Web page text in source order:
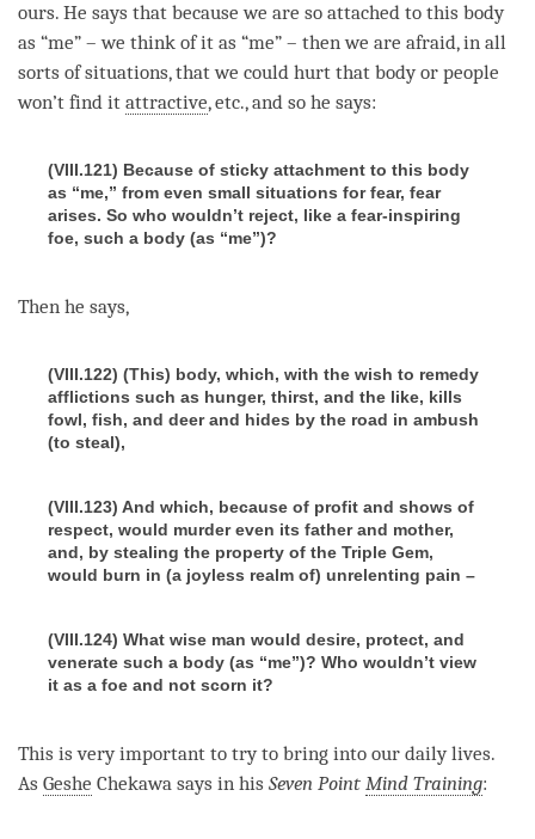
ours. He says that because we are so attached to this body
as “me” – we think of it as “me” – then we are afraid, in all
sorts of situations, that we could hurt that body or people
won’t find it attractive, etc., and so he says:
(VIII.121) Because of sticky attachment to this body
as “me,” from even small situations for fear, fear
arises. So who wouldn’t reject, like a fear-inspiring
foe, such a body (as “me”)?
Then he says,
(VIII.122) (This) body, which, with the wish to remedy
afflictions such as hunger, thirst, and the like, kills
fowl, fish, and deer and hides by the road in ambush
(to steal),
(VIII.123) And which, because of profit and shows of
respect, would murder even its father and mother,
and, by stealing the property of the Triple Gem,
would burn in (a joyless realm of) unrelenting pain –
(VIII.124) What wise man would desire, protect, and
venerate such a body (as “me”)? Who wouldn’t view
it as a foe and not scorn it?
This is very important to try to bring into our daily lives.
As Geshe Chekawa says in his Seven Point Mind Training: